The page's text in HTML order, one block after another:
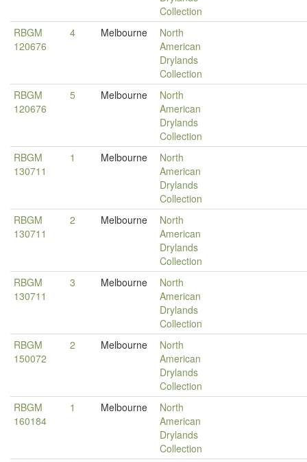
Collection
RBGM
120676
4 Melbourne
North
American
Drylands
Collection
RBGM
120676
5 Melbourne
North
American
Drylands
Collection
RBGM
130711
1 Melbourne
North
American
Drylands
Collection
RBGM
130711
2 Melbourne
North
American
Drylands
Collection
RBGM
130711
3 Melbourne
North
American
Drylands
Collection
RBGM
150072
2 Melbourne
North
American
Drylands
Collection
RBGM
160184
1 Melbourne
North
American
Drylands
Collection